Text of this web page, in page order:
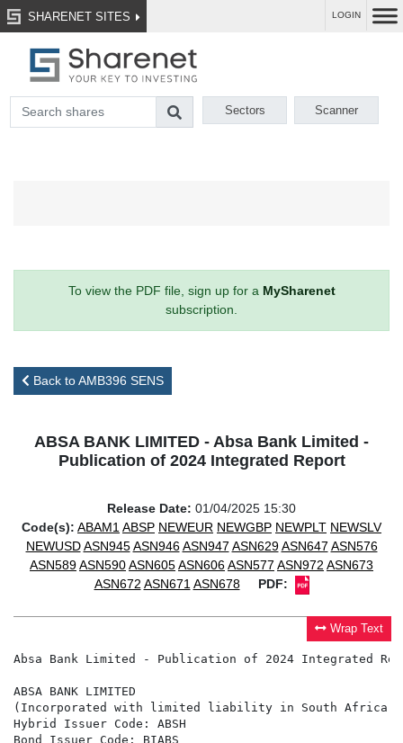
SHARENET SITES LOGIN
Sectors Scanner
To view the PDF file, sign up for a MySharenet
subscription.
Back to AMB396 SENS
ABSA BANK LIMITED - Absa Bank Limited -
Publication of 2024 Integrated Report
Release Date: 01/04/2025 15:30
Code(s): ABAM1ABSP NEWEUR NEWGBP NEWPLT NEWSLV
NEWUSD ASN945 ASN946 ASN947 ASN629 ASN647 ASN576
ASN589ASN590ASN605ASN606ASN577 ASN972 ASN673
ASN672 ASN671 ASN678 PDF:
Wrap Text
Absa Bank Limited - Publication of 2024 Integrated
ABSA BANK LIMITED
(Incorporated with limited liability in South Africa
Hybrid Issuer Code: ABSH
Bond Issuer Code: BIABS